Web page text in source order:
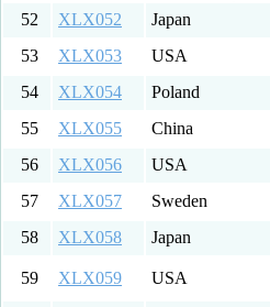
52 XLX052 Japan
53
XLX053 USA
54
XLX054 Poland
55
XLX055 China
56
XLX056 USA
57
XLX057 Sweden
58
XLX058 Japan
59 XLX059 USA